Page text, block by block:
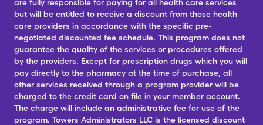
are fully responsible for paying for all health care services
but will be entitled to receive a discount from those health
care providers in accordance with the specific pre-
negotiated discounted fee schedule. This program does not
guarantee the quality of the services or procedures offered
by the providers. Except for prescription drugs which you will
pay directly to the pharmacy at the time of purchase, all
other services received through a program provider will be
charged to the credit card on file in your member account.
The charge will include an administrative fee for use of the
program. Towers Administrators LLC is the licensed discount